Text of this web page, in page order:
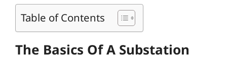
Table of Contents
The Basics Of A Substation